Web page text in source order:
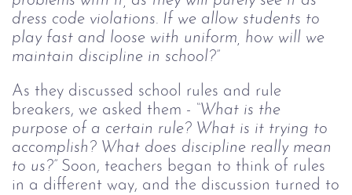
dress code violations. If we allow students to
play fast and loose with uniform, how will we
maintain discipline in school?”
As they discussed school rules and rule
breakers, we asked them - “What is the
purpose of a certain rule? What is it trying to
accomplish? What does discipline really mean
to us?”Soon, teachers began to think of rules
in a different way, and the discussion turned to